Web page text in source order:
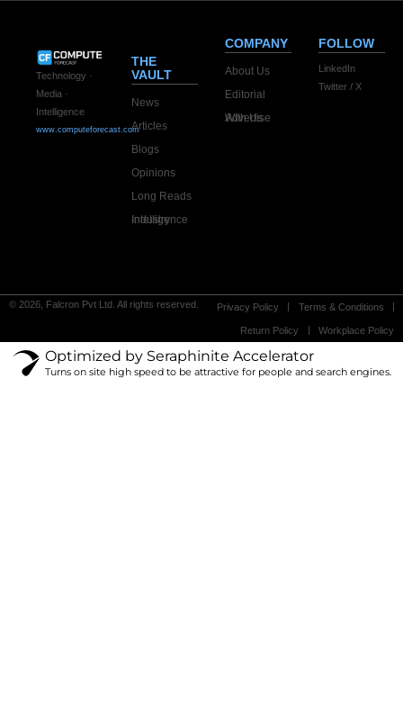
Technology ·
Media ·
Intelligence
www.computeforecast.com
THE
VAULT
News
Articles
Blogs
Opinions
Long Reads
Industry Intelligence
COMPANY
About Us
Editorial
Advertise With Us
FOLLOW
LinkedIn
Twitter / X
© 2026, Falcron Pvt Ltd. All rights reserved. Privacy Policy Terms & Conditions
Return Policy Workplace Policy
Optimized by Seraphinite Accelerator
Turns on site high speed to be attractive for people and search engines.